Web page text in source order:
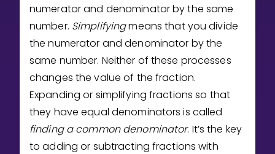
numerator and denominator by the same
number. Simplifyingmeans that you divide
the numerator and denominator by the
same number. Neither of these processes
changes the value of the fraction.
Expanding or simplifying fractions so that
they have equal denominators is called
finding a common denominator. It’s the key
to adding or subtracting fractions with